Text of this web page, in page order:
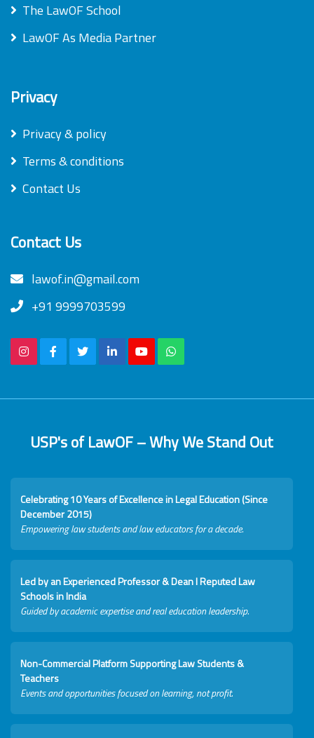
The LawOF School
LawOF As Media Partner
Privacy
Privacy & policy
Terms & conditions
Contact Us
Contact Us
lawof.in@gmail.com
+91 9999703599
USP's of LawOF – Why We Stand Out
Celebrating 10 Years of Excellence in Legal Education (Since
December 2015)
Empowering law students and law educators for a decade.
Led by an Experienced Professor & Dean I Reputed Law
Schools in India
Guided by academic expertise and real education leadership.
Non-Commercial Platform Supporting Law Students &
Teachers
Events and opportunities focused on learning, not profit.